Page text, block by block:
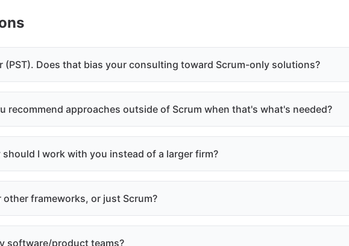
(PST). Does that bias your consulting toward Scrum-only solutions?
recommend approaches outside of Scrum when that's what's needed?
I work with you instead of a larger firm?
frameworks, or just Scrum?
software/product teams?